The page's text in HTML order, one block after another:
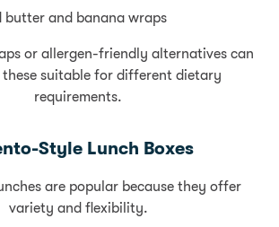
butter and banana wraps
or allergen-friendly alternatives can
these suitable for different dietary
requirements.
Style Lunch Boxes
are popular because they offer
variety and flexibility.